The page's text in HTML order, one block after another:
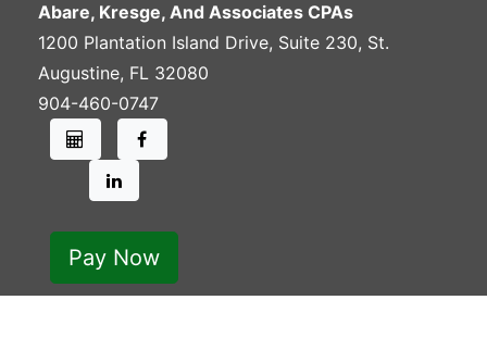
Abare, Kresge, And Associates CPAs
1200 Plantation Island Drive, Suite 230, St.
Augustine, FL 32080
904-460-0747
Pay Now